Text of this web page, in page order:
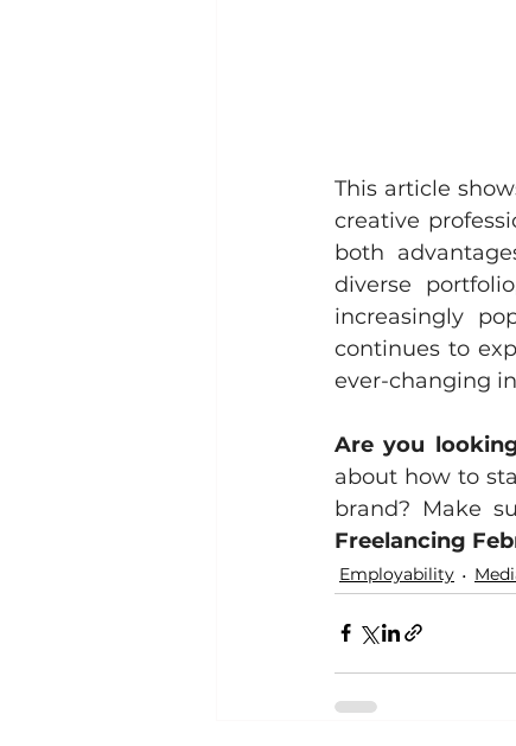
This article
creative
both
diverse
increasingly
continues to
ever-changing
Are you
about how to
Freelancing
Employability